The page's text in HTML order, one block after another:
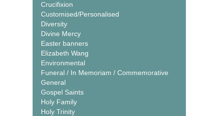
Crucifixion
Customised/Personalised
Diversity
Divine Mercy
Easter banners
Elizabeth Wang
Environmental
Funeral / In Memoriam / Commemorative
General
Gospel Saints
Holy Family
Holy Trinity